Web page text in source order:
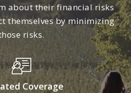
about their financial risks
themselves by minimizing
risks.
Coverage